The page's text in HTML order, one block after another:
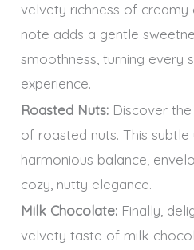
velvety richness of creamy
note adds a gentle
smoothness, turning every
experience.
Roasted Nuts: Discover
of roasted nuts. This
harmonious balance,
cozy, nutty elegance.
Milk Chocolate: Finally,
velvety taste of milk